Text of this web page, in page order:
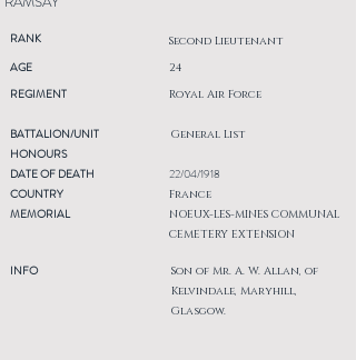
RANK Second Lieutenant
AGE
REGIMENT
24
Royal Air Force
BATTALION/UNIT
HONOURS
DATE OF DEATH
COUNTRY
MEMORIAL
INFO
General List
22/04/1918
France
NOEUX-LES-MINES COMMUNAL
CEMETERY EXTENSION
Son of Mr. A. W. Allan, of
Kelvindale, Maryhill,
Glasgow.